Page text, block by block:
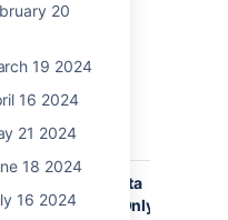
20
19 2024
16 2024
21 2024
18 2024
16 2024
Data
Center Only